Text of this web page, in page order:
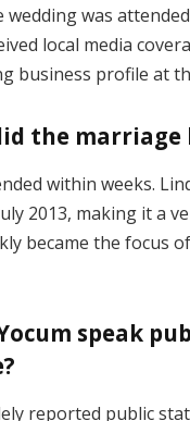
wedding was
local media
business profile at
the marriage
within weeks.
2013, making it a
became the focus
speak
reported public